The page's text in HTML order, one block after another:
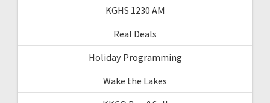
KGHS 1230 AM
Real Deals
Holiday Programming
Wake the Lakes